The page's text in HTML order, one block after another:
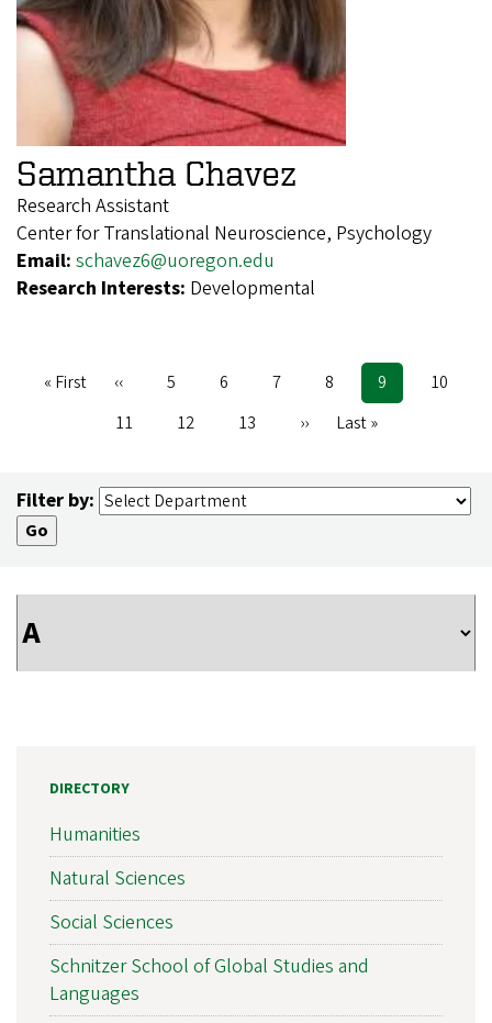
Samantha Chavez
Research Assistant
Center for Translational Neuroscience, Psychology
Email: schavez6@uoregon.edu
Research Interests: Developmental
First
« First
Previous
‹‹ Page
5 Page
6 Page
7 Page
8
Current
page
9 Page
10
Page
11 Page
12 Page
13
Next
››
Last
Last »
Filter by:
DIRECTORY
Humanities
Natural Sciences
Social Sciences
Schnitzer School of Global Studies and
Languages